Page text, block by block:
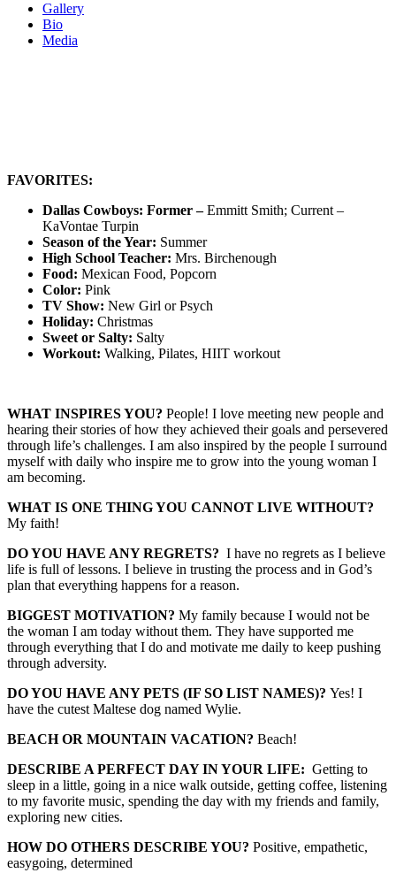
Gallery
Bio
Media
FAVORITES:
Dallas Cowboys: Former –Emmitt Smith; Current –
KaVontae Turpin
Season of the Year: Summer
High School Teacher: Mrs. Birchenough
Food: Mexican Food, Popcorn
Color: Pink
TV Show: New Girl or Psych
Holiday: Christmas
Sweet or Salty: Salty
Workout: Walking, Pilates, HIIT workout
WHAT INSPIRES YOU? People! I love meeting new people and
hearing their stories of how they achieved their goals and persevered
through life’s challenges. I am also inspired by the people I surround
myself with daily who inspire me to grow into the young woman I
am becoming.
WHAT IS ONE THING YOU CANNOT LIVE WITHOUT?
My faith!
DO YOU HAVE ANY REGRETS? I have no regrets as I believe
life is full of lessons. I believe in trusting the process and in God’s
plan that everything happens for a reason.
BIGGEST MOTIVATION? My family because I would not be
the woman I am today without them. They have supported me
through everything that I do and motivate me daily to keep pushing
through adversity.
DO YOU HAVE ANY PETS (IF SO LIST NAMES)? Yes! I
have the cutest Maltese dog named Wylie.
BEACH OR MOUNTAIN VACATION? Beach!
DESCRIBE A PERFECT DAY IN YOUR LIFE: Getting to
sleep in a little, going in a nice walk outside, getting coffee, listening
to my favorite music, spending the day with my friends and family,
exploring new cities.
HOW DO OTHERS DESCRIBE YOU? Positive, empathetic,
easygoing, determined